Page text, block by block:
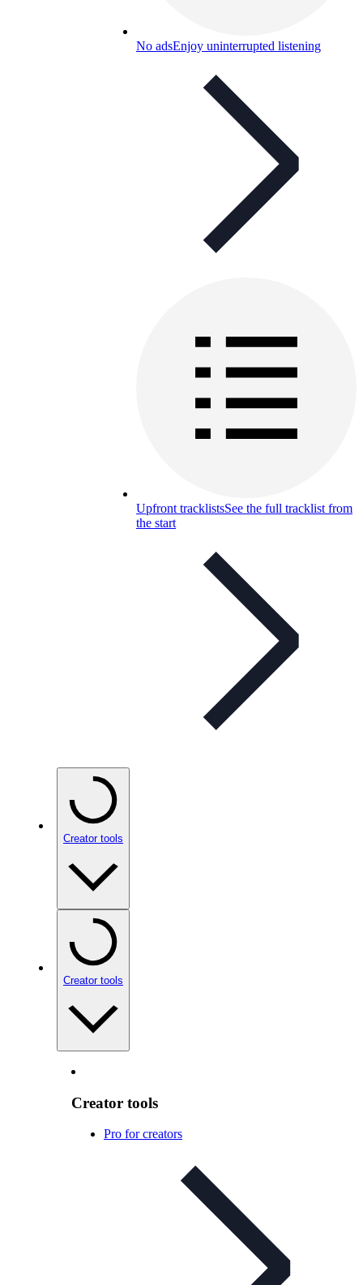
No adsEnjoy uninterrupted listening
Upfront tracklistsSee the full tracklist from
the start
Creator tools
Creator tools
Creator tools
Pro for creators